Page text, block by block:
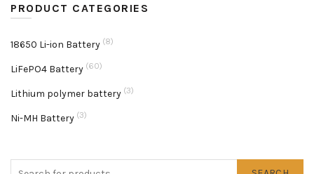
PRODUCT CATEGORIES
18650 Li-ion Battery (8)
LiFePO4 Battery (60)
Lithium polymer battery (3)
Ni-MH Battery (3)